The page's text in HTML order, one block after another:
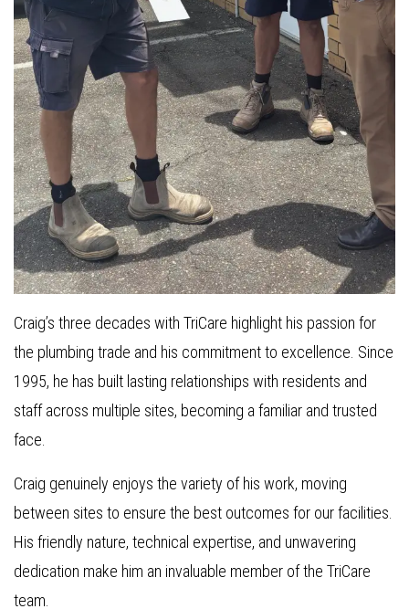
Craig’s three decades with TriCare highlight his passion for
the plumbing trade and his commitment to excellence. Since
1995, he has built lasting relationships with residents and
staff across multiple sites, becoming a familiar and trusted
face.
Craig genuinely enjoys the variety of his work, moving
between sites to ensure the best outcomes for our facilities.
His friendly nature, technical expertise, and unwavering
dedication make him an invaluable member of the TriCare
team.